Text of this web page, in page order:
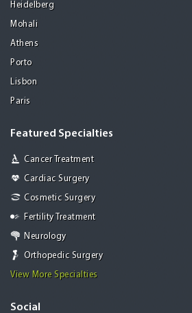
Heidelberg
Mohali
Athens
Porto
Lisbon
Paris
Featured Specialties
Cancer Treatment
Cardiac Surgery
Cosmetic Surgery
Fertility Treatment
Neurology
Orthopedic Surgery
View More Specialties
Social